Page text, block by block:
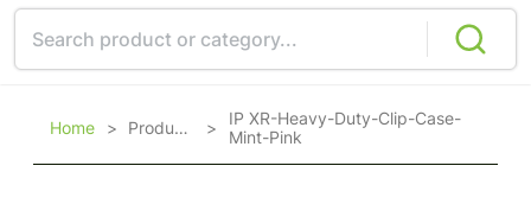
Home > Products >IP XR-Heavy-Duty-Clip-Case-
Mint-Pink